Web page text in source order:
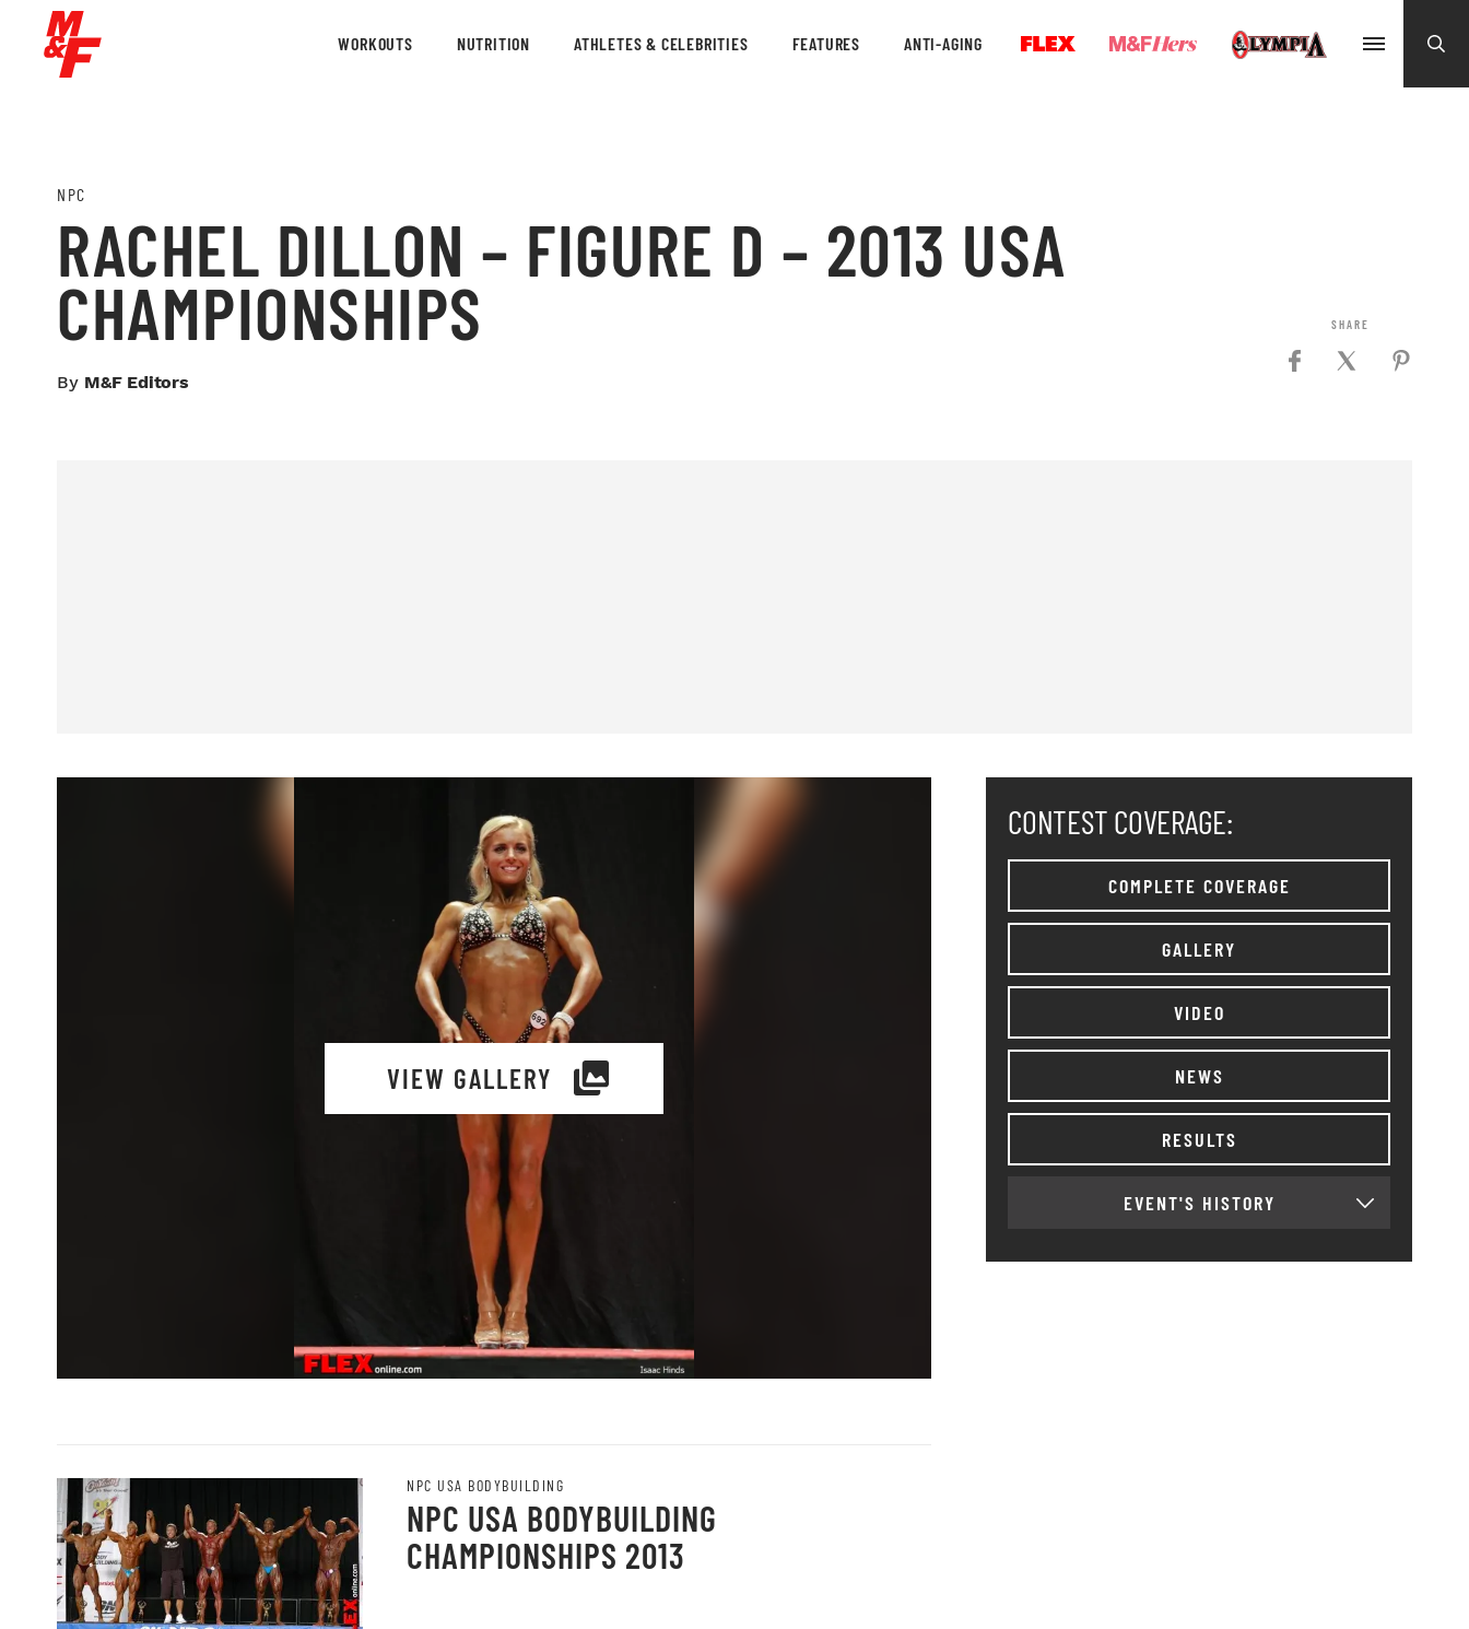
WORKOUTS NUTRITION ATHLETES & CELEBRITIES FEATURES ANTI-AGING
NPC
RACHEL DILLON – FIGURE D – 2013 USA
CHAMPIONSHIPS
By M&F Editors
VIEW GALLERY
NPC USA BODYBUILDING
NPC USA BODYBUILDING
CHAMPIONSHIPS 2013
CONTEST COVERAGE:
COMPLETE COVERAGE
GALLERY
VIDEO
NEWS
RESULTS
EVENT'S HISTORY